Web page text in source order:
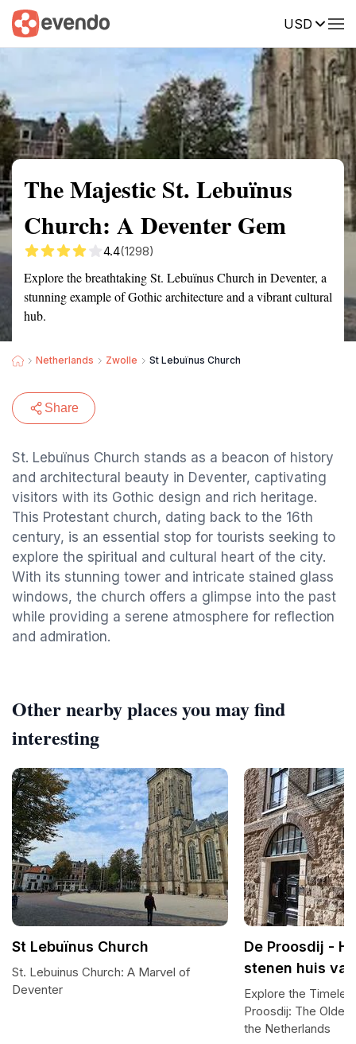
USD
Summary Map Reviews
The Majestic St. Lebuïnus
Church: A Deventer Gem
4.4(1298)
Explore the breathtaking St. Lebuïnus Church in Deventer, a
stunning example of Gothic architecture and a vibrant cultural
hub.
Netherlands Zwolle St Lebuïnus Church
Share
St. Lebuïnus Church stands as a beacon of history
and architectural beauty in Deventer, captivating
visitors with its Gothic design and rich heritage.
This Protestant church, dating back to the 16th
century, is an essential stop for tourists seeking to
explore the spiritual and cultural heart of the city.
With its stunning tower and intricate stained glass
windows, the church offers a glimpse into the past
while providing a serene atmosphere for reflection
and admiration.
Other nearby places you may find
interesting
St Lebuïnus Church
St. Lebuinus Church: A Marvel of
Deventer
De Proosdij -
stenen huis
Explore the
Proosdij: The
the Netherlands